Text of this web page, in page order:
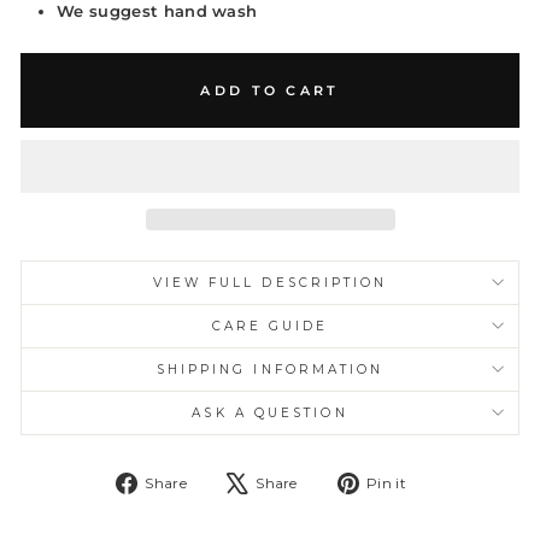
We suggest hand wash
ADD TO CART
VIEW FULL DESCRIPTION
CARE GUIDE
SHIPPING INFORMATION
ASK A QUESTION
Share
Share
Share
Tweet Pin it